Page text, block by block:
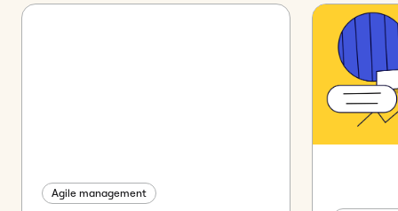
Agile management